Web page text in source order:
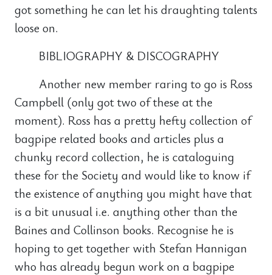
got something he can let his draughting talents
loose on.
BIBLIOGRAPHY & DISCOGRAPHY
Another new member raring to go is Ross
Campbell (only got two of these at the
moment). Ross has a pretty hefty collection of
bagpipe related books and articles plus a
chunky record collection, he is cataloguing
these for the Society and would like to know if
the existence of anything you might have that
is a bit unusual i.e. anything other than the
Baines and Collinson books. Recognise he is
hoping to get together with Stefan Hannigan
who has already begun work on a bagpipe